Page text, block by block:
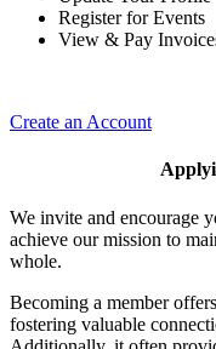
Register for Events
View & Pay
Create an Account
We invite and encourage
achieve our mission to
whole.
Becoming a member
fostering valuable